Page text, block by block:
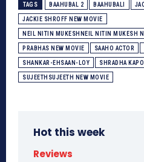
TAGS BAAHUBAL 2 BAAHUBALI
JACKIE SHROFF NEW MOVIE
NEIL NITIN MUKESHNEIL NITIN MUKESH
PRABHAS NEW MOVIE SAAHO ACTOR
SHANKAR-EHSAAN-LOY SHRADHA
SUJEETHSUJEETH NEW MOVIE
Hot this week
Reviews